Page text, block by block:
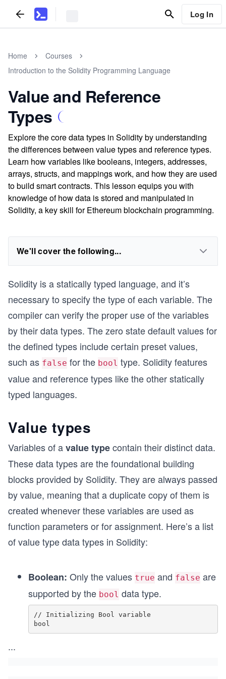
Log In
Home
Courses
Introduction to the Solidity Programming Language
Value and Reference
Types
Explore the core data types in Solidity by understanding
the differences between value types and reference types.
Learn how variables like booleans, integers, addresses,
arrays, structs, and mappings work, and how they are used
to build smart contracts. This lesson equips you with
knowledge of how data is stored and manipulated in
Solidity, a key skill for Ethereum blockchain programming.
We'll cover the following...
Solidity is a statically typed language, and it’s
necessary to specify the type of each variable. The
compiler can verify the proper use of the variables
by their data types. The zero state default values for
the defined types include certain preset values,
such as false for the bool type. Solidity features
value and reference types like the other statically
typed languages.
Value types
Variables of avalue typecontain their distinct data.
These data types are the foundational building
blocks provided by Solidity. They are always passed
by value, meaning that a duplicate copy of them is
created whenever these variables are used as
function parameters or for assignment. Here’s a list
of value type data types in Solidity:
Boolean: Only the values true and false are
supported by the bool data type.
// Initializing Bool variable
bool
...